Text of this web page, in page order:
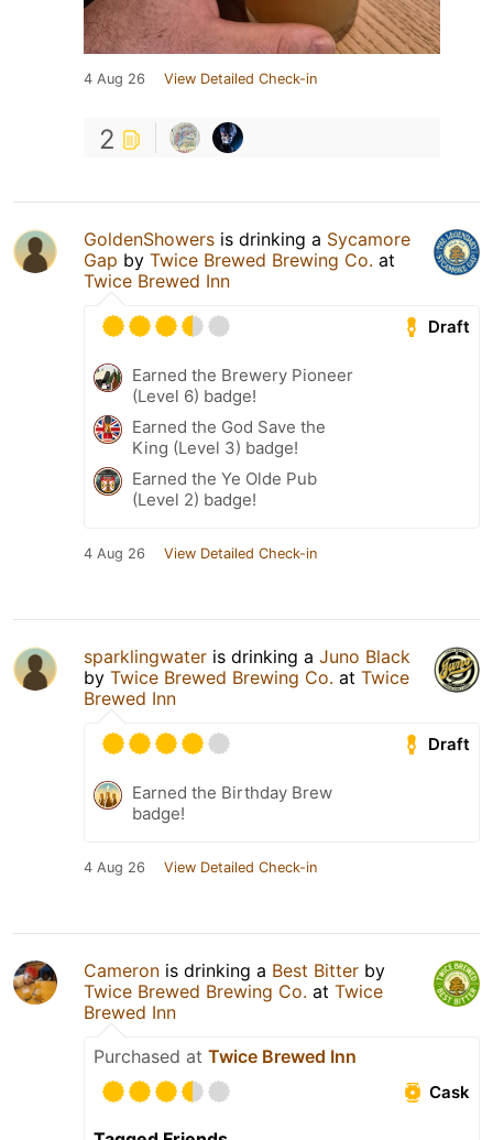
4 Aug 26 View Detailed Check-in
2
GoldenShowers is drinking a Sycamore
Gap by Twice Brewed Brewing Co. at
Twice Brewed Inn
Draft
Earned the Brewery Pioneer
(Level 6) badge!
Earned the God Save the
King (Level 3) badge!
Earned the Ye Olde Pub
(Level 2) badge!
4 Aug 26 View Detailed Check-in
sparklingwater is drinking a Juno Black
by Twice Brewed Brewing Co. at Twice
Brewed Inn
Draft
Earned the Birthday Brew
badge!
4 Aug 26 View Detailed Check-in
Cameron is drinking a Best Bitter by
Twice Brewed Brewing Co. at Twice
Brewed Inn
Purchased at Twice Brewed Inn
Cask